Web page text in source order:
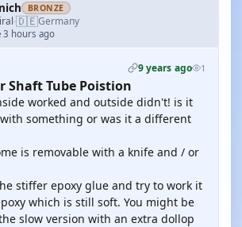
BRONZE
·🇩🇪Germany
3 hours ago
9 years ago 1
Shaft Tube Poistion
worked and outside didn't! is it
something or was it a different
is removable with a knife and / or
stiffer epoxy glue and try to work it
which is still soft. You might be
slow version with an extra dollop